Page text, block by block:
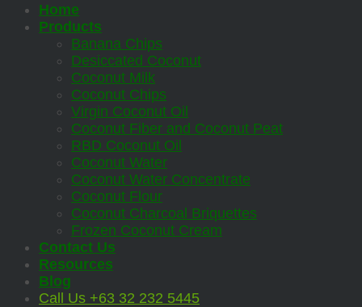
Home
Products
Banana Chips
Desiccated Coconut
Coconut Milk
Coconut Chips
Virgin Coconut Oil
Coconut Fiber and Coconut Peat
RBD Coconut Oil
Coconut Water
Coconut Water Concentrate
Coconut Flour
Coconut Charcoal Briquettes
Frozen Coconut Cream
Contact Us
Resources
Blog
Call Us +63 32 232 5445